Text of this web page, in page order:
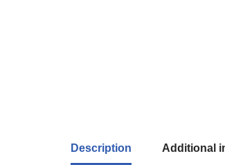
Description Additional